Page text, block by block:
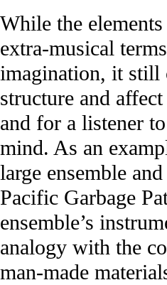
While the
extra-musical
imagination, it still
structure and
and for a listener
mind. As an
large ensemble
Pacific Garbage
ensemble’s
analogy with the
man-made